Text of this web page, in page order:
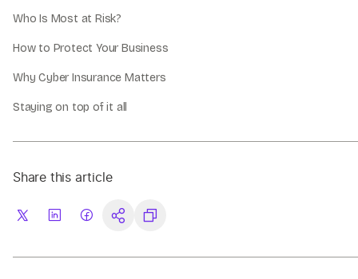
Who Is Most at Risk?
How to Protect Your Business
Why Cyber Insurance Matters
Staying on top of it all
Share this article